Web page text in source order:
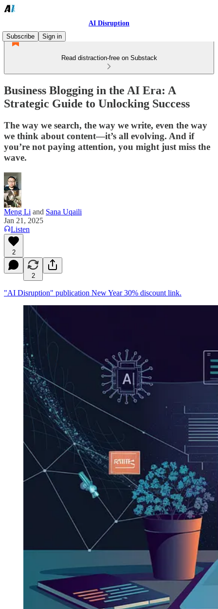
AI Disruption
Subscribe
Sign in
Read distraction-free on Substack
Business Blogging in the AI Era: A
Strategic Guide to Unlocking Success
The way we search, the way we write, even the way
we think about content—it’s all evolving. And if
you’re not paying attention, you might just miss the
wave.
Meng Li and Sana Uqaili
Jan 21, 2025
Listen
2
2
"AI Disruption" publication New Year 30% discount link.